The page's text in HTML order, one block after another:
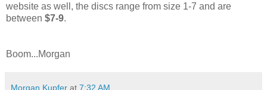
website as well, the discs range from size 1-7 and are
between $7-9.
Boom...Morgan
Morgan Kupfer at 7:32 AM